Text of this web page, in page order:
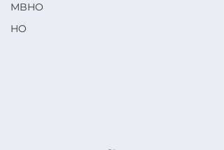
MBHO
HO